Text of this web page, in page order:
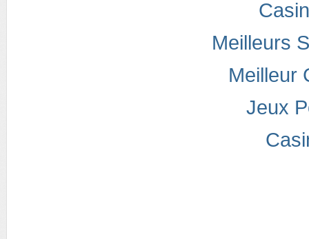
Meilleurs
Meilleur
Jeux